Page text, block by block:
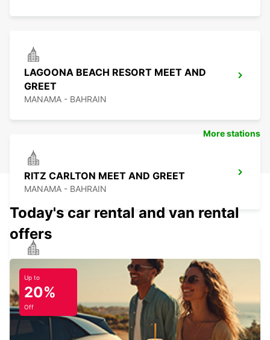
LAGOONA BEACH RESORT MEET AND
GREET
MANAMA - BAHRAIN
RITZ CARLTON MEET AND GREET
MANAMA - BAHRAIN
ROYAL SARAH RESORT MEET AND
GREET
MANAMA - BAHRAIN
More stations
Today's car rental and van rental
offers
Up to
20%
Off